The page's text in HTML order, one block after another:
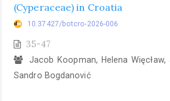
(Cyperaceae) in Croatia
10.37427/botcro-2026-006
35-47
Jacob Koopman, Helena
Sandro Bogdanović